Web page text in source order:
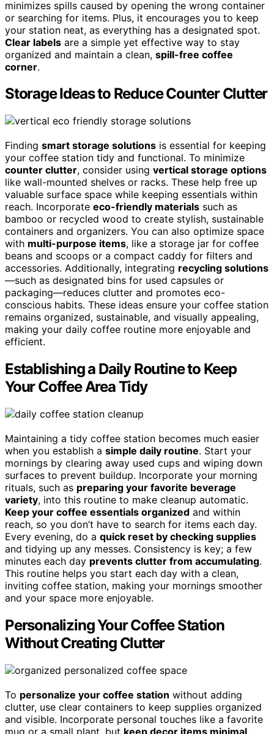
minimizes spills caused by opening the wrong container
or searching for items. Plus, it encourages you to keep
your station neat, as everything has a designated spot.
Clear labels are a simple yet effective way to stay
organized and maintain a clean, spill-free coffee
corner.
Storage Ideas to Reduce Counter Clutter
Finding smart storage solutions is essential for keeping
your coffee station tidy and functional. To minimize
counter clutter, consider using vertical storage options
like wall-mounted shelves or racks. These help free up
valuable surface space while keeping essentials within
reach. Incorporate eco-friendly materials such as
bamboo or recycled wood to create stylish, sustainable
containers and organizers. You can also optimize space
with multi-purpose items, like a storage jar for coffee
beans and scoops or a compact caddy for filters and
accessories. Additionally, integrating recycling solutions
—such as designated bins for used capsules or
packaging—reduces clutter and promotes eco-
conscious habits. These ideas ensure your coffee station
remains organized, sustainable, and visually appealing,
making your daily coffee routine more enjoyable and
efficient.
Establishing a Daily Routine to Keep
Your Coffee Area Tidy
Maintaining a tidy coffee station becomes much easier
when you establish a simple daily routine. Start your
mornings by clearing away used cups and wiping down
surfaces to prevent buildup. Incorporate your morning
rituals, such as preparing your favorite beverage
variety, into this routine to make cleanup automatic.
Keep your coffee essentials organized and within
reach, so you don’t have to search for items each day.
Every evening, do a quick reset by checking supplies
and tidying up any messes. Consistency is key; a few
minutes each day prevents clutter from accumulating.
This routine helps you start each day with a clean,
inviting coffee station, making your mornings smoother
and your space more enjoyable.
Personalizing Your Coffee Station
Without Creating Clutter
To personalize your coffee station without adding
clutter, use clear containers to keep supplies organized
and visible. Incorporate personal touches like a favorite
mug or a small plant, but keep decor items minimal.